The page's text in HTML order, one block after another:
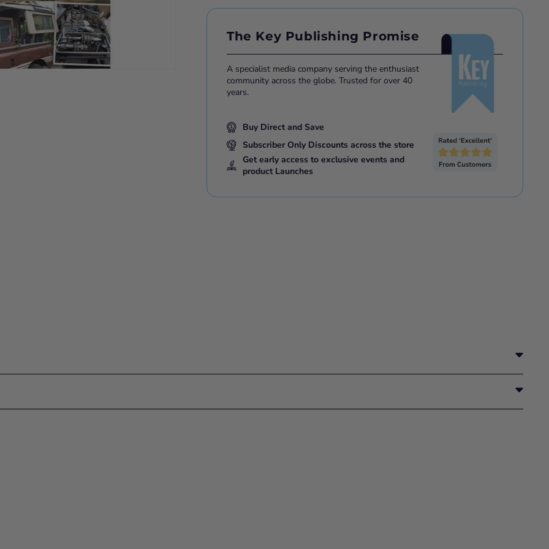
The Key Publishing Promise
A specialist media company serving the enthusiast
community across the globe. Trusted for over 40
years.
Buy Direct and Save
Subscriber Only Discounts across the store
Get early access to exclusive events and
product Launches